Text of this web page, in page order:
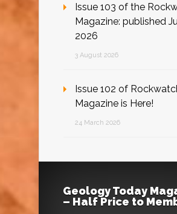
Issue 103 of the
Magazine: published
2026
3 August 2026
Issue 102 of
Magazine is Here!
24 March 2026
Geology Today
– Half Price to